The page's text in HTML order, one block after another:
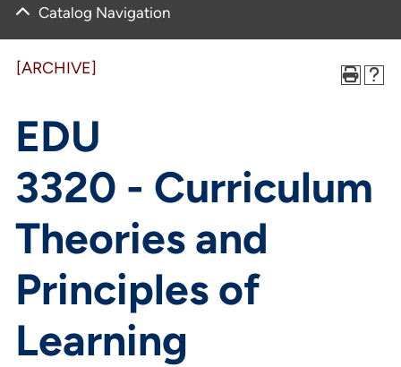
Catalog Navigation
[ARCHIVE]
EDU
3320 - Curriculum
Theories and
Principles of
Learning